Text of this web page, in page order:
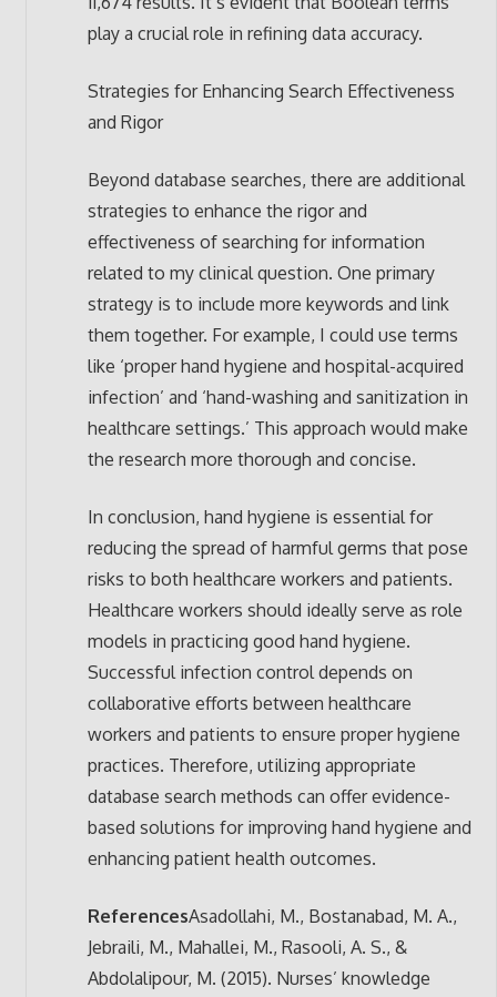
play a crucial role in refining data accuracy.
Strategies for Enhancing Search Effectiveness
and Rigor
Beyond database searches, there are additional
strategies to enhance the rigor and
effectiveness of searching for information
related to my clinical question. One primary
strategy is to include more keywords and link
them together. For example, I could use terms
like ‘proper hand hygiene and hospital-acquired
infection’ and ‘hand-washing and sanitization in
healthcare settings.’ This approach would make
the research more thorough and concise.
In conclusion, hand hygiene is essential for
reducing the spread of harmful germs that pose
risks to both healthcare workers and patients.
Healthcare workers should ideally serve as role
models in practicing good hand hygiene.
Successful infection control depends on
collaborative efforts between healthcare
workers and patients to ensure proper hygiene
practices. Therefore, utilizing appropriate
database search methods can offer evidence-
based solutions for improving hand hygiene and
enhancing patient health outcomes.
ReferencesAsadollahi, M., Bostanabad, M. A.,
Jebraili, M., Mahallei, M., Rasooli, A. S., &
Abdolalipour, M. (2015). Nurses’ knowledge